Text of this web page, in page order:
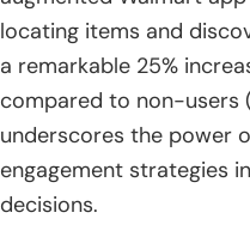
locating items and
a remarkable 25%
compared to non-users
underscores the power
engagement strategies
decisions.